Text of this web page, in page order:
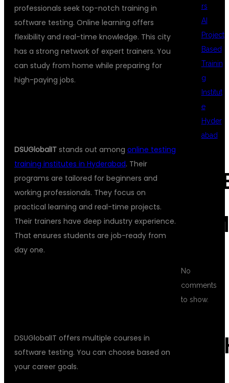
professionals seek top-notch training in
software testing. Online learning offers
flexibility and real-time knowledge. This city
has a strong network of expert trainers. You
can study from home while preparing for
high-paying jobs.
DSUGlobalIT stands out among online testing
training institutes in Hyderabad. Their
programs are tailored for beginners and
working professionals. They focus on
practical learning and real-time projects.
Their trainers have deep industry experience.
That ensures students are job-ready from
day one.
DSUGlobalIT offers multiple courses in
software testing. You can choose based on
your career goals.
rs
AI
Project
Based
Trainin
g
Institut
e
Hyder
abad
No
comments
to show.